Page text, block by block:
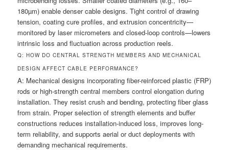
180µm) enable denser cable designs. Tight control of drawing
tension, coating cure profiles, and extrusion concentricity—
monitored by laser micrometers and closed-loop controls—lowers
intrinsic loss and fluctuation across production reels.
Q: HOW DO CENTRAL STRENGTH MEMBERS AND MECHANICAL
DESIGN AFFECT CABLE PERFORMANCE?
A: Mechanical designs incorporating fiber-reinforced plastic (FRP)
rods or high-strength central members control elongation during
installation. They resist crush and bending, protecting fiber glass
from strain. Proper selection of strength elements and buffer
constructions reduces installation-induced loss, improves long-
term reliability, and supports aerial or duct deployments with
demanding mechanical requirements.